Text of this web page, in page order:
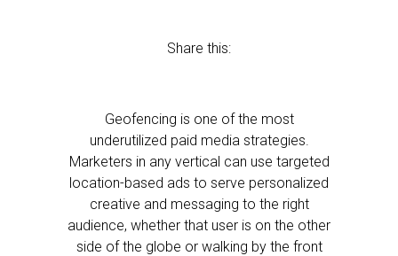
Share this:
Geofencing is one of the most
underutilized paid media strategies.
Marketers in any vertical can use targeted
location-based ads to serve personalized
creative and messaging to the right
audience, whether that user is on the other
side of the globe or walking by the front